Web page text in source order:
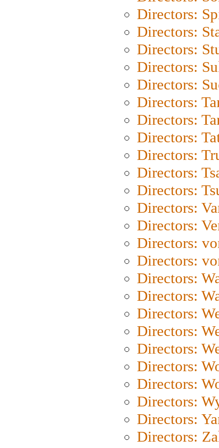
Directors:
Directors:
Directors:
Directors:
Directors:
Directors:
Directors:
Directors:
Directors:
Directors:
Directors:
Directors:
Directors:
Directors:
Directors:
Directors:
Directors:
Directors:
Directors:
Directors:
Directors:
Directors:
Directors:
Directors:
Directors: